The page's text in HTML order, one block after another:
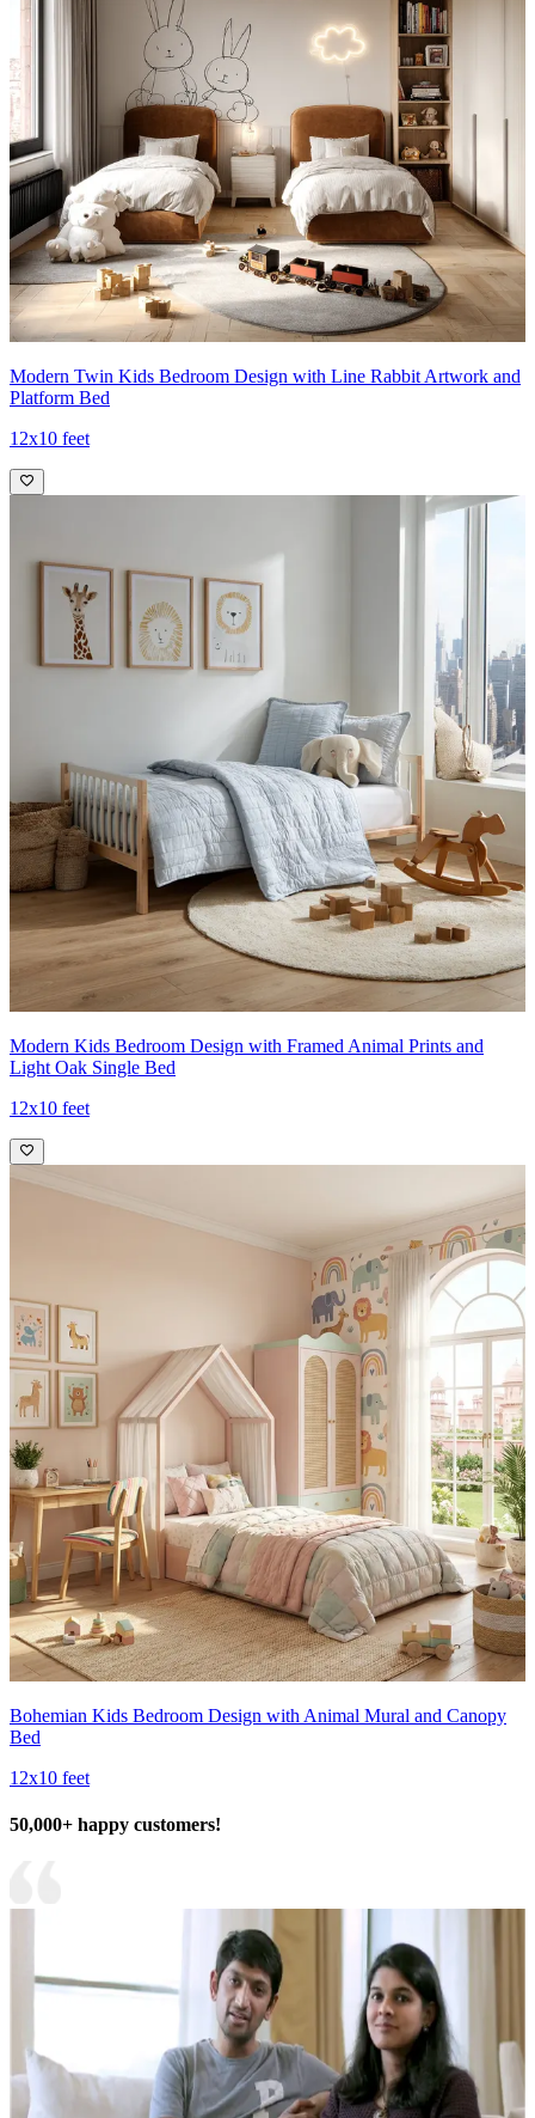
Modern Twin Kids Bedroom Design with Line Rabbit Artwork and
Platform Bed
12x10 feet
Modern Kids Bedroom Design with Framed Animal Prints and
Light Oak Single Bed
12x10 feet
Bohemian Kids Bedroom Design with Animal Mural and Canopy
Bed
12x10 feet
50,000+ happy customers!